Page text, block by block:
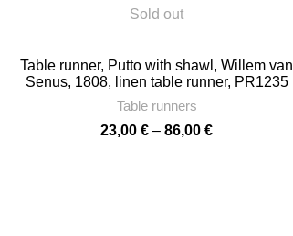
Sold out
Table runner, Putto with shawl, Willem van
Senus, 1808, linen table runner, PR1235
Table runners
23,00€ – 86,00€Price